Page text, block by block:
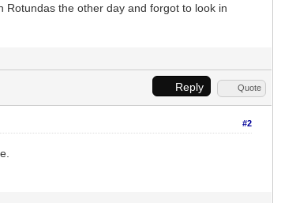
Rotundas the other day and forgot to look in
Reply Quote
#2